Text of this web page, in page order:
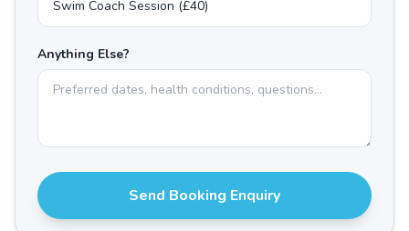
Anything Else?
Send Booking Enquiry